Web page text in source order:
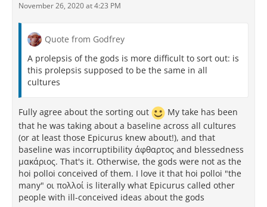
November 26, 2020 at 4:23 PM
Quote from Godfrey
A prolepsis of the gods is more difficult to sort out: is
this prolepsis supposed to be the same in all
cultures
Fully agree about the sorting out
My take has been
that he was taking about a baseline across all cultures
(or at least those Epicurus knew about!), and that
baseline was incorruptibility άφθαρτος and blessedness
μακάριος. That's it. Otherwise, the gods were not as the
hoi polloi conceived of them. I love it that hoi polloi "the
many" οι πολλοί is literally what Epicurus called other
people with ill-conceived ideas about the gods